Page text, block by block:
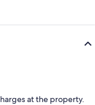
at the property.